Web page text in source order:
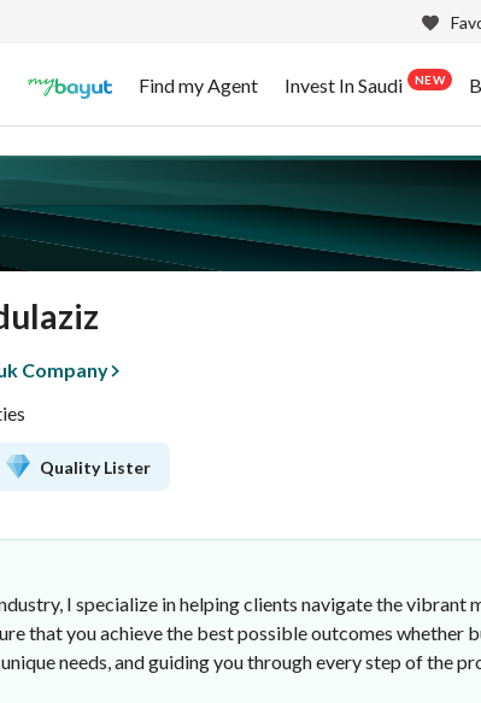
Find my Agent Invest In Saudi NEW
Company
Quality Lister
I specialize in helping clients navigate the
that you achieve the best possible outcomes whether
needs, and guiding you through every step of the